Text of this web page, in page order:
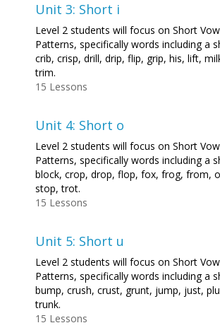
Unit 3: Short i
Level 2 students will focus on Short
Patterns, specifically words including a
crib, crisp, drill, drip, flip, grip, his, lift,
trim.
15 Lessons
Unit 4: Short o
Level 2 students will focus on Short
Patterns, specifically words including a
block, crop, drop, flop, fox, frog, from,
stop, trot.
15 Lessons
Unit 5: Short u
Level 2 students will focus on Short
Patterns, specifically words including a
bump, crush, crust, grunt, jump, just,
trunk.
15 Lessons